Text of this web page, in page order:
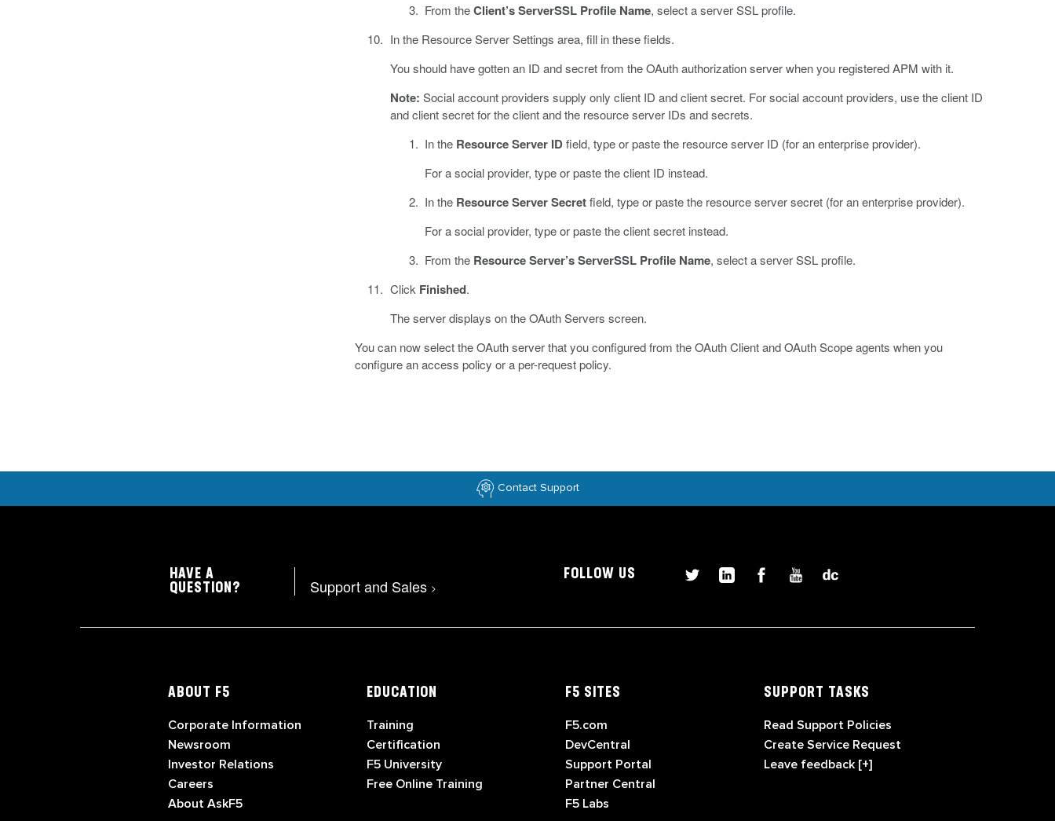
From theClient’s ServerSSL Profile Name, select a server SSL profile.
In the Resource Server Settings area, fill in these fields.
You should have gotten an ID and secret from the OAuth authorization server when you registered APM with it.
Note: Social account providers supply only client ID and client secret. For social account providers, use the client ID
and client secret for the client and the resource server IDs and secrets.
In the Resource Server IDfield, type or paste the resource server ID (for an enterprise provider).
For a social provider, type or paste the client ID instead.
In the Resource Server Secretfield, type or paste the resource server secret (for an enterprise provider).
For a social provider, type or paste the client secret instead.
From the Resource Server’s ServerSSL Profile Name, select a server SSL profile.
Click Finished.
The server displays on the OAuth Servers screen.
You can now select the OAuth server that you configured from the OAuth Client and OAuth Scope agents when you
configure an access policy or a per-request policy.
Contact Support
HAVE A
QUESTION?
Support and Sales >
FOLLOW US
ABOUT F5
Corporate Information
Newsroom
Investor Relations
Careers
About AskF5
EDUCATION
Training
Certification
F5 University
Free Online Training
F5 SITES
F5.com
DevCentral
Support Portal
Partner Central
F5 Labs
SUPPORT TASKS
Read Support Policies
Create Service Request
Leave feedback [+]